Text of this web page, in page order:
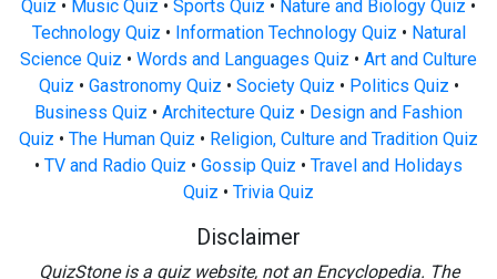
Quiz • Music Quiz • Sports Quiz • Nature and Biology Quiz •
Technology Quiz • Information Technology Quiz • Natural
Science Quiz • Words and Languages Quiz • Art and Culture
Quiz • Gastronomy Quiz • Society Quiz • Politics Quiz •
Business Quiz • Architecture Quiz • Design and Fashion
Quiz • The Human Quiz • Religion, Culture and Tradition Quiz
• TV and Radio Quiz • Gossip Quiz • Travel and Holidays
Quiz • Trivia Quiz
Disclaimer
QuizStone is a quiz website, not an Encyclopedia. The